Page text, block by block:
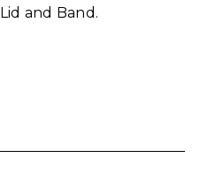
and Band.